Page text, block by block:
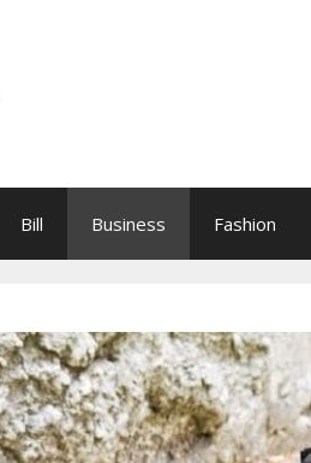
Bill Business Fashion